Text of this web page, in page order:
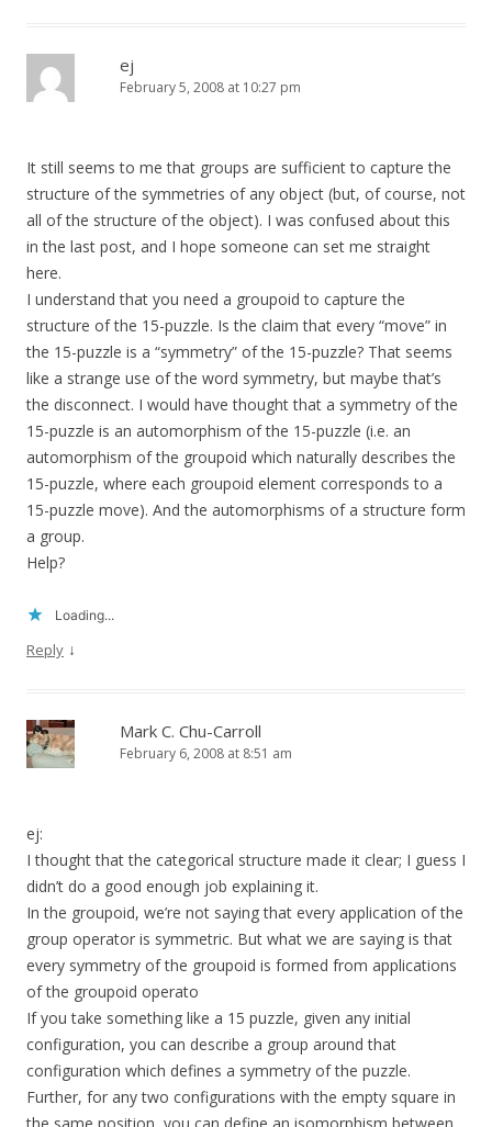
ej
February 5, 2008 at 10:27 pm
It still seems to me that groups are sufficient to capture the
structure of the symmetries of any object (but, of course, not
all of the structure of the object). I was confused about this
in the last post, and I hope someone can set me straight
here.
I understand that you need a groupoid to capture the
structure of the 15-puzzle. Is the claim that every “move” in
the 15-puzzle is a “symmetry” of the 15-puzzle? That seems
like a strange use of the word symmetry, but maybe that’s
the disconnect. I would have thought that a symmetry of the
15-puzzle is an automorphism of the 15-puzzle (i.e. an
automorphism of the groupoid which naturally describes the
15-puzzle, where each groupoid element corresponds to a
15-puzzle move). And the automorphisms of a structure form
a group.
Help?
Loading...
Reply ↓
Mark C. Chu-Carroll
February 6, 2008 at 8:51 am
ej:
I thought that the categorical structure made it clear; I guess I
didn’t do a good enough job explaining it.
In the groupoid, we’re not saying that every application of the
group operator is symmetric. But what we are saying is that
every symmetry of the groupoid is formed from applications
of the groupoid operato
If you take something like a 15 puzzle, given any initial
configuration, you can describe a group around that
configuration which defines a symmetry of the puzzle.
Further, for any two configurations with the empty square in